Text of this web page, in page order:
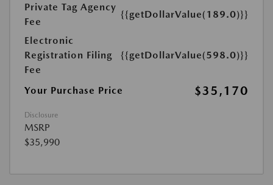
Private Tag Agency
Fee
{{getDollarValue(189.0)}}
Electronic
Registration Filing
Fee
{{getDollarValue(598.0)}}
Your Purchase Price $35,170
Disclosure
MSRP
$35,990